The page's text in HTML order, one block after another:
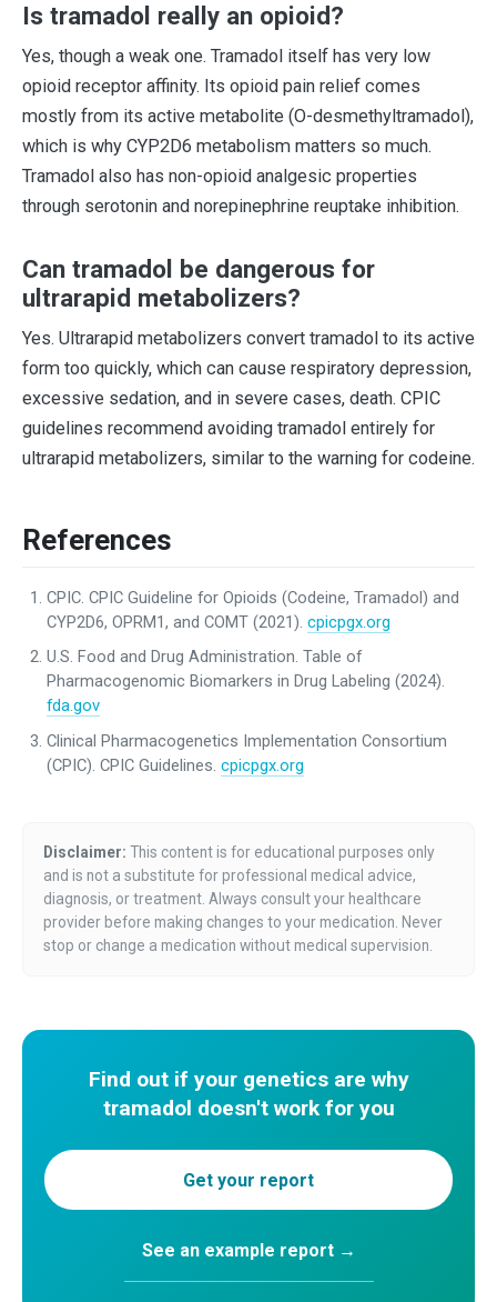
Is tramadol really an opioid?
Yes, though a weak one. Tramadol itself has very low
opioid receptor affinity. Its opioid pain relief comes
mostly from its active metabolite (O-desmethyltramadol),
which is why CYP2D6 metabolism matters so much.
Tramadol also has non-opioid analgesic properties
through serotonin and norepinephrine reuptake inhibition.
Can tramadol be dangerous for
ultrarapid metabolizers?
Yes. Ultrarapid metabolizers convert tramadol to its active
form too quickly, which can cause respiratory depression,
excessive sedation, and in severe cases, death. CPIC
guidelines recommend avoiding tramadol entirely for
ultrarapid metabolizers, similar to the warning for codeine.
References
CPIC. CPIC Guideline for Opioids (Codeine, Tramadol) and
CYP2D6, OPRM1, and COMT (2021).cpicpgx.org
U.S. Food and Drug Administration. Table of
Pharmacogenomic Biomarkers in Drug Labeling (2024).
fda.gov
Clinical Pharmacogenetics Implementation Consortium
(CPIC). CPIC Guidelines.cpicpgx.org
Disclaimer: This content is for educational purposes only
and is not a substitute for professional medical advice,
diagnosis, or treatment. Always consult your healthcare
provider before making changes to your medication. Never
stop or change a medication without medical supervision.
Find out if your genetics are why
tramadol doesn't work for you
Get your report
See an example report →